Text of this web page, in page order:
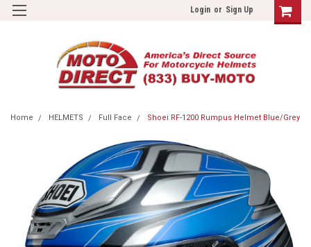
Login or Sign Up
Home HELMETS Full Face Shoei RF-1200 Rumpus Helmet Blue/Grey